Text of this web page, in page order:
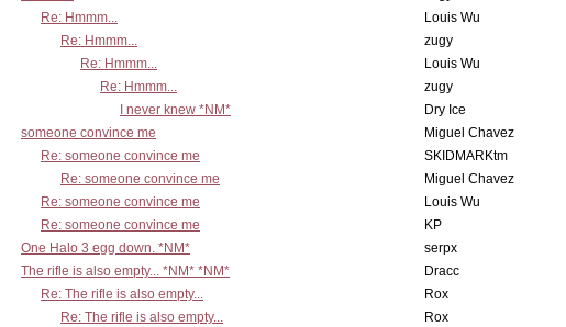
Re: Hmmm...
Louis Wu
Re: Hmmm...
zugy
Re: Hmmm...
Louis Wu
Re: Hmmm...
zugy
I never knew *NM*
Dry Ice
someone convince me
Miguel Chavez
Re: someone convince me
SKIDMARKtm
Re: someone convince me
Miguel Chavez
Re: someone convince me
Louis Wu
Re: someone convince me
KP
One Halo 3 egg down. *NM*
serpx
The rifle is also empty... *NM* *NM*
Dracc
Re: The rifle is also empty...
Rox
Re: The rifle is also empty...
Rox